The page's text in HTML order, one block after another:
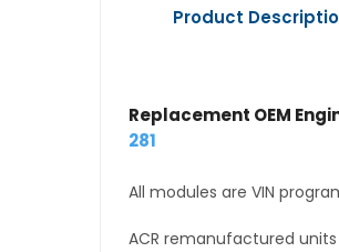
Product
Replacement OEM
281
All modules are VIN
ACR remanufactured